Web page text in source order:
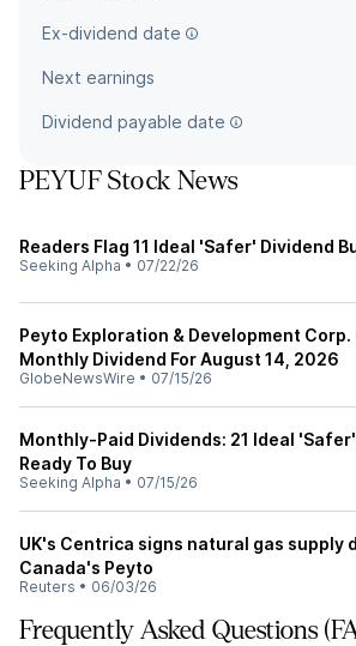
Ex-dividend date
Next earnings
Dividend payable date
PEYUF Stock News
Readers Flag 11 Ideal 'Safer' Dividend
Seeking Alpha • 07/22/26
Peyto Exploration & Development
Monthly Dividend For August 14, 2026
GlobeNewsWire • 07/15/26
Monthly-Paid Dividends: 21 Ideal
Ready To Buy
Seeking Alpha • 07/15/26
UK's Centrica signs natural gas supply
Canada's Peyto
Reuters • 06/03/26
Frequently Asked Questions